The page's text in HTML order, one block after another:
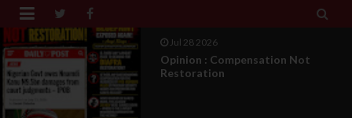
 
Jul 28 2026
Opinion : Compensation Not
Restoration